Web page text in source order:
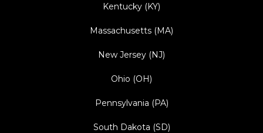
Kentucky (KY)
Massachusetts (MA)
New Jersey (NJ)
Ohio (OH)
Pennsylvania (PA)
South Dakota (SD)